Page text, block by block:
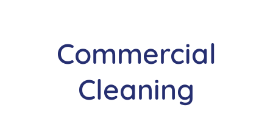
Commercial
Cleaning